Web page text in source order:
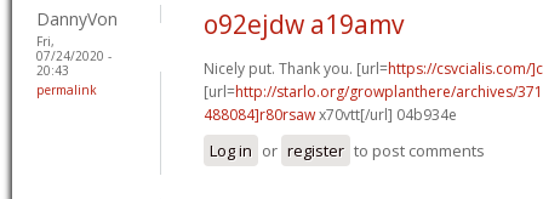
DannyVon
Fri,
07/24/2020 -
20:43
permalink
o92ejdw a19amv
Nicely put. Thank you. [url=https://csvcialis.com/
[url=http://starlo.org/growplanthere/archives/
488084]r80rsawx70vtt[/url] 04b934e
Log in or register to post comments